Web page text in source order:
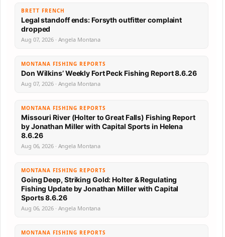
BRETT FRENCH
Legal standoff ends: Forsyth outfitter complaint
dropped
Aug 07, 2026 · Angela Montana
MONTANA FISHING REPORTS
Don Wilkins’ Weekly Fort Peck Fishing Report 8.6.26
Aug 07, 2026 · Angela Montana
MONTANA FISHING REPORTS
Missouri River (Holter to Great Falls) Fishing Report
by Jonathan Miller with Capital Sports in Helena
8.6.26
Aug 06, 2026 · Angela Montana
MONTANA FISHING REPORTS
Going Deep, Striking Gold: Holter & Regulating
Fishing Update by Jonathan Miller with Capital
Sports 8.6.26
Aug 06, 2026 · Angela Montana
MONTANA FISHING REPORTS